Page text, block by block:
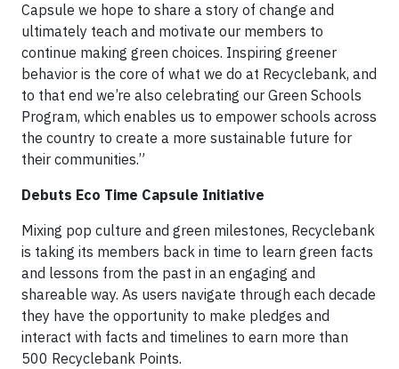
Capsule we hope to share a story of change and
ultimately teach and motivate our members to
continue making green choices. Inspiring greener
behavior is the core of what we do at Recyclebank, and
to that end we’re also celebrating our Green Schools
Program, which enables us to empower schools across
the country to create a more sustainable future for
their communities.”
Debuts Eco Time Capsule Initiative
Mixing pop culture and green milestones, Recyclebank
is taking its members back in time to learn green facts
and lessons from the past in an engaging and
shareable way. As users navigate through each decade
they have the opportunity to make pledges and
interact with facts and timelines to earn more than
500 Recyclebank Points.